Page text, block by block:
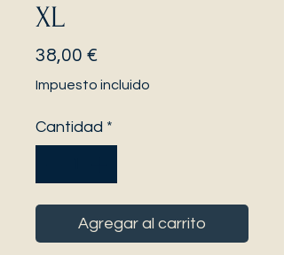
XL
38,00 €
Impuesto incluido
Cantidad *
Agregar al carrito